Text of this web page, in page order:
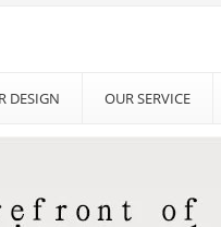
DESIGN OUR SERVICE